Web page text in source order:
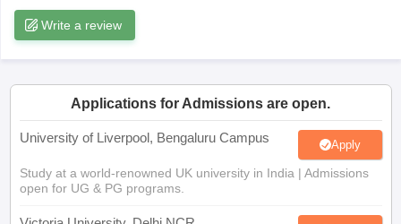
Write a review
Applications for Admissions are open.
University of Liverpool, Bengaluru Campus Apply
Study at a world-renowned UK university in India | Admissions
open for UG & PG programs.